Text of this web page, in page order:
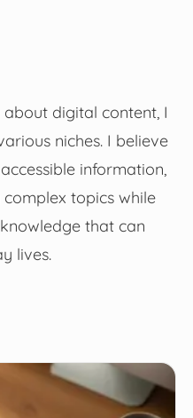
digital content, I
niches. I believe
information,
topics while
that can
lives.